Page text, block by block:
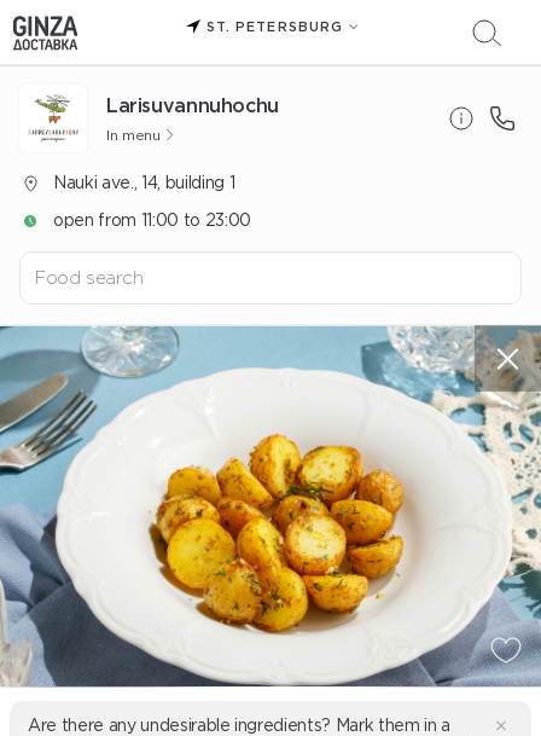
ST. PETERSBURG
Larisuvannuhochu
In menu
Nauki ave., 14, building 1
open from 11:00 to 23:00
Are there any undesirable ingredients? Mark them in a